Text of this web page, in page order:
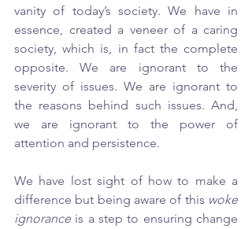
vanity of today’s society. We have in
essence, created a veneer of a caring
society, which is, in fact the complete
opposite. We are ignorant to the
severity of issues. We are ignorant to
the reasons behind such issues. And,
we are ignorant to the power of
attention and persistence.
We have lost sight of how to make a
difference but being aware of this woke
ignorance is a step to ensuring change